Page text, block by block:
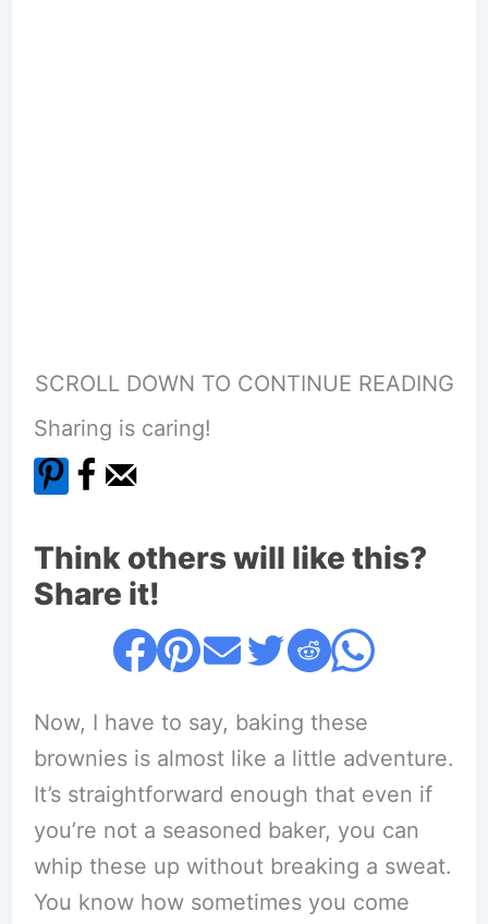
SCROLL DOWN TO CONTINUE READING
Sharing is caring!
Think others will like this?
Share it!
Now, I have to say, baking these
brownies is almost like a little adventure.
It’s straightforward enough that even if
you’re not a seasoned baker, you can
whip these up without breaking a sweat.
You know how sometimes you come